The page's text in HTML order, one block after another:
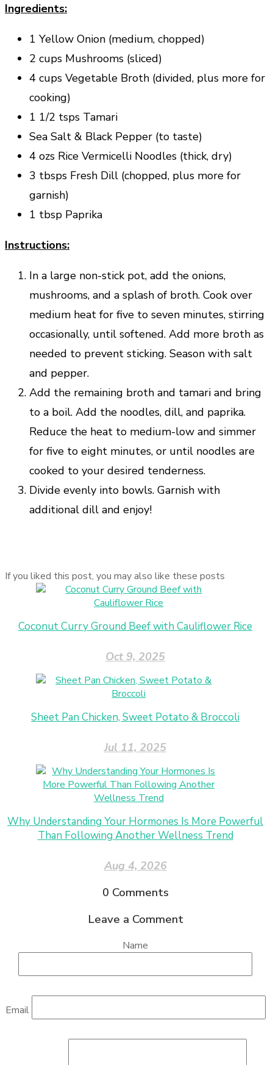
Ingredients:
1 Yellow Onion (medium, chopped)
2 cups Mushrooms (sliced)
4 cups Vegetable Broth (divided, plus more for
cooking)
1 1/2 tsps Tamari
Sea Salt & Black Pepper (to taste)
4 ozs Rice Vermicelli Noodles (thick, dry)
3 tbsps Fresh Dill (chopped, plus more for
garnish)
1 tbsp Paprika
Instructions:
In a large non-stick pot, add the onions,
mushrooms, and a splash of broth. Cook over
medium heat for five to seven minutes, stirring
occasionally, until softened. Add more broth as
needed to prevent sticking. Season with salt
and pepper.
Add the remaining broth and tamari and bring
to a boil. Add the noodles, dill, and paprika.
Reduce the heat to medium-low and simmer
for five to eight minutes, or until noodles are
cooked to your desired tenderness.
Divide evenly into bowls. Garnish with
additional dill and enjoy!
If you liked this post, you may also like these posts
Coconut Curry Ground Beef with Cauliflower Rice
Oct 9, 2025
Sheet Pan Chicken, Sweet Potato & Broccoli
Jul 11, 2025
Why Understanding Your Hormones Is More Powerful
Than Following Another Wellness Trend
Aug 4, 2026
0 Comments
Leave a Comment
Name
Email